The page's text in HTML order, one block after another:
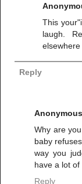
This
laugh.
elsewhere
Reply
Anonymous
Why are
baby
way you
have a lot of
Reply